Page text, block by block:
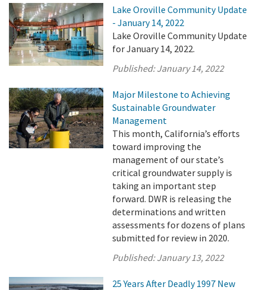
Lake Oroville Community Update
- January 14, 2022
Lake Oroville Community Update
for January 14, 2022.
Published:January 14, 2022
Major Milestone to Achieving
Sustainable Groundwater
Management
This month, California’s efforts
toward improving the
management of our state’s
critical groundwater supply is
taking an important step
forward. DWR is releasing the
determinations and written
assessments for dozens of plans
submitted for review in 2020.
Published:January 13, 2022
25 Years After Deadly 1997 New